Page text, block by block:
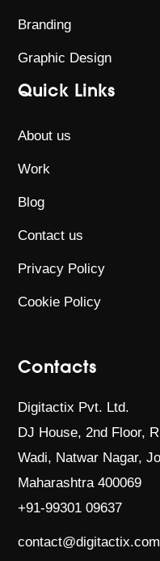
Branding
Graphic Design
Quick Links
About us
Work
Blog
Contact us
Privacy Policy
Cookie Policy
Contacts
Digitactix Pvt. Ltd.
DJ House, 2nd Floor,
Wadi, Natwar Nagar,
Maharashtra 400069
+91-99301 09637
contact@digitactix.com